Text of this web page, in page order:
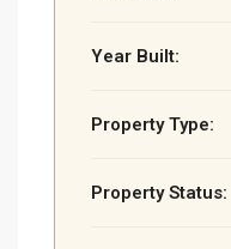
Year Built:
Property Type:
Property Status: